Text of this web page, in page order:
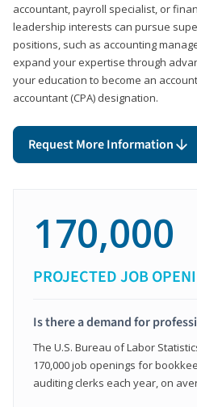
accountant, payroll specialist, or
leadership interests can pursue
positions, such as accounting
expand your expertise through
your education to become an
accountant (CPA) designation.
Request More Information
170,000
PROJECTED JOB
Is there a demand for
The U.S. Bureau of Labor
170,000 job openings for
auditing clerks each year, on